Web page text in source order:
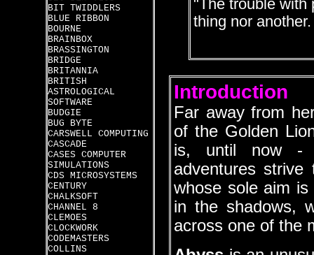
BIT TWIDDLERS
BLUE RIBBON
BOURNE
BRAINBOX
BRASSINGTON
BRIDGE
BRITANNIA
BRITISH
ASTROLOGICAL
SOFTWARE
BUDGIE
BUG BYTE
CARSWELL COMPUTING
CASCADE
CASES COMPUTER
SIMULATIONS
CDS MICROSYSTEMS
CENTURY
CHALKSOFT
CHANNEL 8
CLEMOES
CLOCKWORK
CODEMASTERS
COLLINS
"The trouble with
thing nor
Introduction
Far away from
of the Golden
is, until now -
adventures
whose sole aim
in the shadows,
across one of the